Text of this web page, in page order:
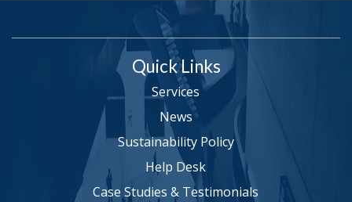
Quick Links
Services
News
Sustainability Policy
Help Desk
Case Studies & Testimonials